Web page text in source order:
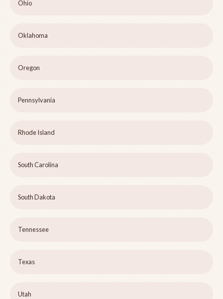
Ohio
Oklahoma
Oregon
Pennsylvania
Rhode Island
South Carolina
South Dakota
Tennessee
Texas
Utah